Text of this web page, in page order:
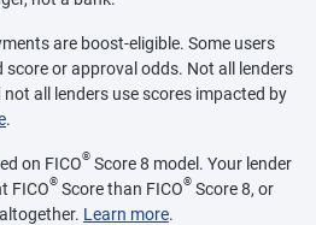
are boost-eligible. Some users
score or approval odds. Not all lenders
all lenders use scores impacted by
.
on FICO® Score 8 model. Your lender
FICO® Score than FICO® Score 8, or
Learn more.